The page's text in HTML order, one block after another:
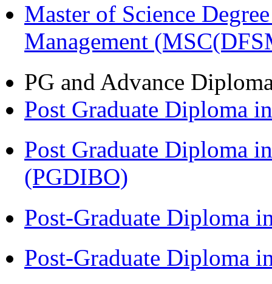
Master of Science
Management
PG and Advance
Post Graduate Diploma
Post Graduate Diploma
(PGDIBO)
Post-Graduate Diploma
Post-Graduate Diploma